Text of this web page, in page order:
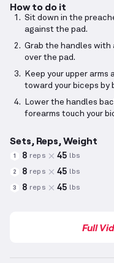
How to do it
Sit down in the
against the pad.
Grab the handles with
over the pad.
Keep your upper
toward your biceps by
Lower the handles
forearms touch your
Sets, Reps, Weight
1 8 reps 45 lbs
2 8 reps 45 lbs
3 8 reps 45 lbs
Full